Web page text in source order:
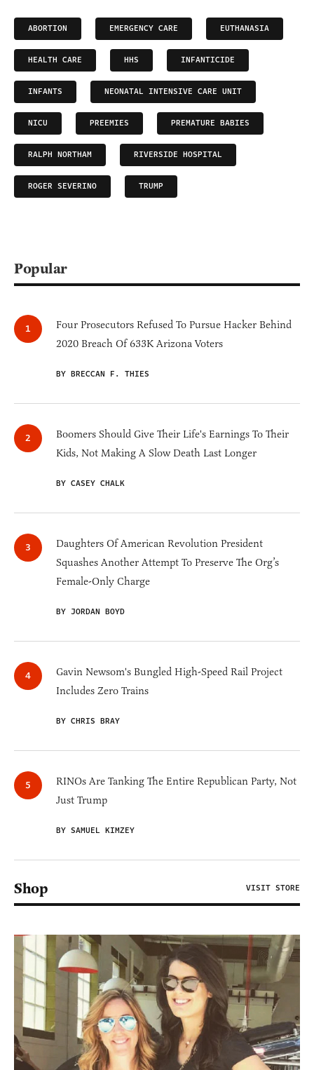
ABORTION EMERGENCY CARE EUTHANASIA
HEALTH CARE HHS INFANTICIDE
INFANTS NEONATAL INTENSIVE CARE UNIT
NICU PREEMIES PREMATURE BABIES
RALPH NORTHAM RIVERSIDE HOSPITAL
ROGER SEVERINO TRUMP
Popular
Four Prosecutors Refused To Pursue Hacker Behind
2020 Breach Of 633K Arizona Voters
BY BRECCAN F. THIES
Boomers Should Give Their Life's Earnings To Their
Kids, Not Making A Slow Death Last Longer
BY CASEY CHALK
Daughters Of American Revolution President
Squashes Another Attempt To Preserve The Org’s
Female-Only Charge
BY JORDAN BOYD
Gavin Newsom's Bungled High-Speed Rail Project
Includes Zero Trains
BY CHRIS BRAY
RINOs Are Tanking The Entire Republican Party, Not
Just Trump
BY SAMUEL KIMZEY
Shop VISIT STORE